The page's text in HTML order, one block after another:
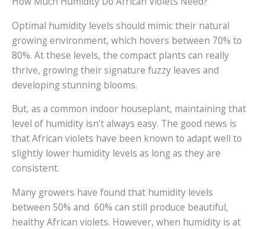
Optimal humidity levels should mimic their natural
growing environment, which hovers between 70% to
80%. At these levels, the compact plants can really
thrive, growing their signature fuzzy leaves and
developing stunning blooms.
But, as a common indoor houseplant, maintaining that
level of humidity isn’t always easy. The good news is
that African violets have been known to adapt well to
slightly lower humidity levels as long as they are
consistent.
Many growers have found that humidity levels
between 50% and 60% can still produce beautiful,
healthy African violets. However, when humidity is at